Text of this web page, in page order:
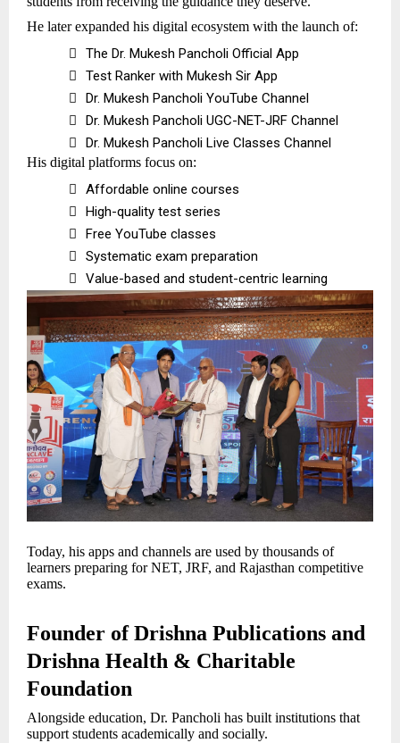
He later expanded his digital ecosystem with the launch of:

The Dr. Mukesh Pancholi Official App

Test Ranker with Mukesh Sir App

Dr. Mukesh Pancholi YouTube Channel

Dr. Mukesh Pancholi UGC-NET-JRF Channel

Dr. Mukesh Pancholi Live Classes Channel
His digital platforms focus on:

Affordable online courses

High-quality test series

Free YouTube classes

Systematic exam preparation

Value-based and student-centric learning
Today, his apps and channels are used by thousands of
learners preparing for NET, JRF, and Rajasthan competitive
exams.
Founder of Drishna Publications and
Drishna Health & Charitable
Foundation
Alongside education, Dr. Pancholi has built institutions that
support students academically and socially.